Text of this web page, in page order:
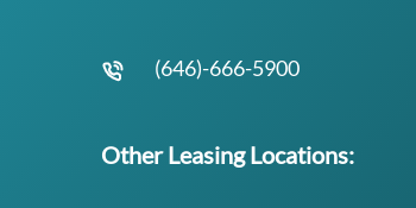
(646)-666-5900
Other Leasing Locations: